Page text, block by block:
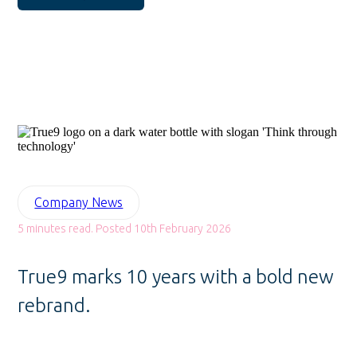
Company News
5 minutes read. Posted 10th February 2026
True9 marks 10 years with a bold new
rebrand.